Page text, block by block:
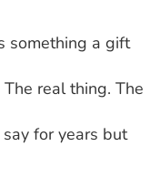
something a gift
real thing. The
for years but